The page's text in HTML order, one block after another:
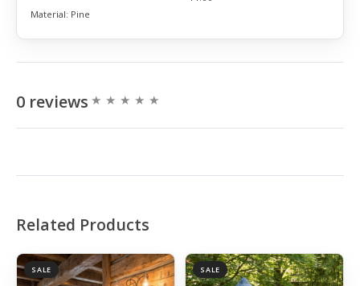
Material: Pine
0 reviews
Related Products
SALE SALE